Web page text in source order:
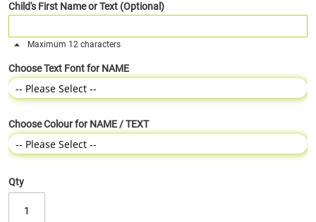
Child's First Name or Text (Optional)
Maximum 12 characters
Choose Text Font for NAME
Choose Colour for NAME / TEXT
Qty